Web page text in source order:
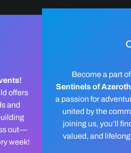
offers
and
out—
week!
Become a part
Sentinels of Azeroth
a passion for
united by the
joining us, you’ll
valued, and